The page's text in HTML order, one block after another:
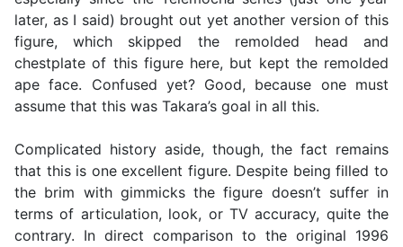
later, as I said) brought out yet another version of this
figure, which skipped the remolded head and
chestplate of this figure here, but kept the remolded
ape face. Confused yet? Good, because one must
assume that this was Takara’s goal in all this.
Complicated history aside, though, the fact remains
that this is one excellent figure. Despite being filled to
the brim with gimmicks the figure doesn’t suffer in
terms of articulation, look, or TV accuracy, quite the
contrary. In direct comparison to the original 1996